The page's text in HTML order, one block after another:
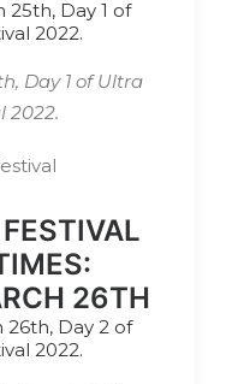
Day 1 of Ultra
2022.
26TH